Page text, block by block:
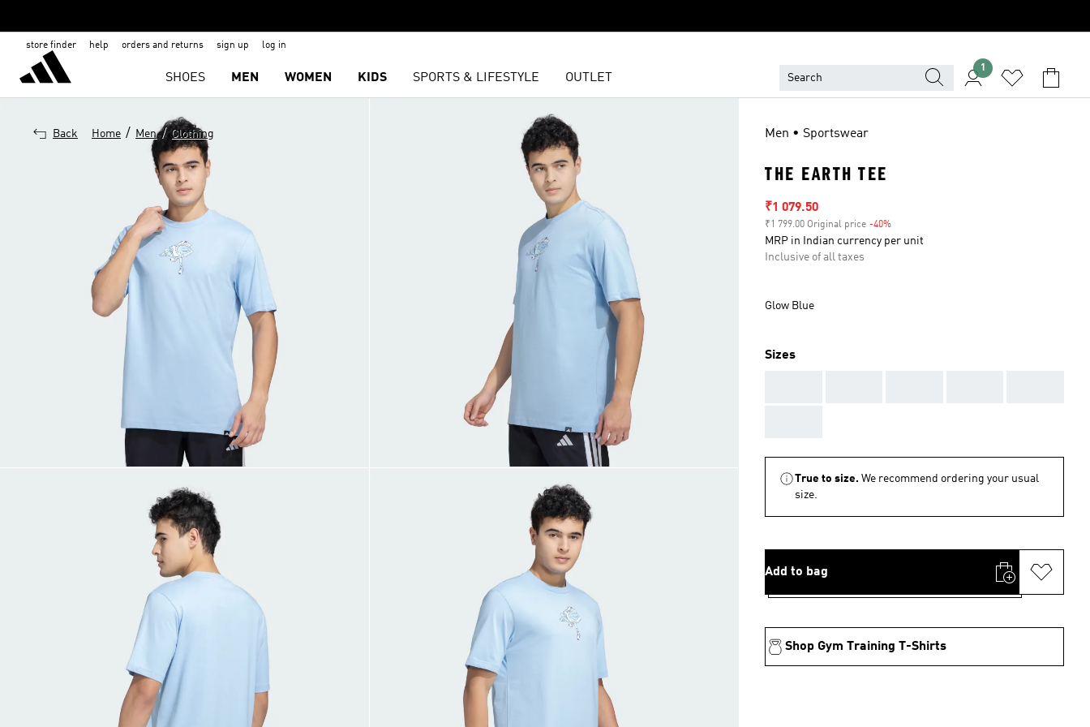
store finder help orders and returns sign up log in
SHOES MEN WOMEN KIDS SPORTS & LIFESTYLE OUTLET
1
Back Home / Men / Clothing Men • Sportswear
THE EARTH TEE
Sale price
₹1 079.50
₹1 799.00 Original price -40%
MRP in Indian currency per unit
Inclusive of all taxes
Glow Blue
Sizes
True to size. We recommend ordering your usual
size.
Add to bag
Shop Gym Training T-Shirts